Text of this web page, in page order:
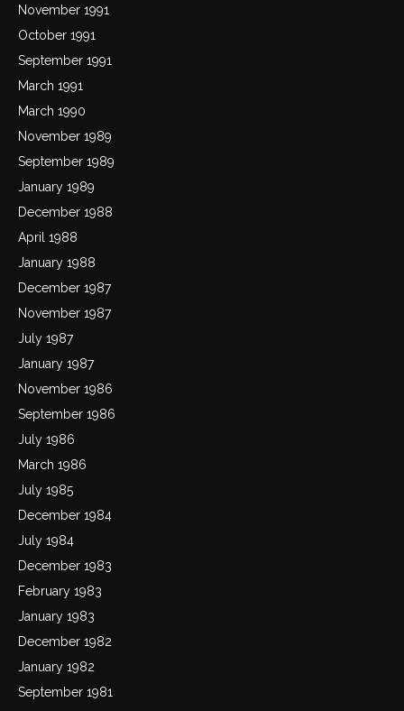
November 1991
October 1991
September 1991
March 1991
March 1990
November 1989
September 1989
January 1989
December 1988
April 1988
January 1988
December 1987
November 1987
July 1987
January 1987
November 1986
September 1986
July 1986
March 1986
July 1985
December 1984
July 1984
December 1983
February 1983
January 1983
December 1982
January 1982
September 1981